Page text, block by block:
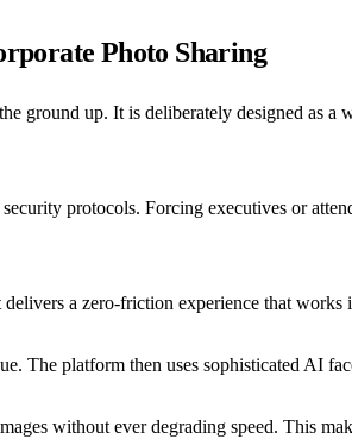
Photo Sharing
ground up. It is deliberately designed as
protocols. Forcing executives or
a zero-friction experience that
The platform then uses sophisticated AI
without ever degrading speed. This